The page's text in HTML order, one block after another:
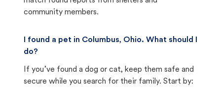
community members.
I found a pet in Columbus, Ohio. What should I
do?
If you’ve found a dog or cat, keep them safe and
secure while you search for their family. Start by: